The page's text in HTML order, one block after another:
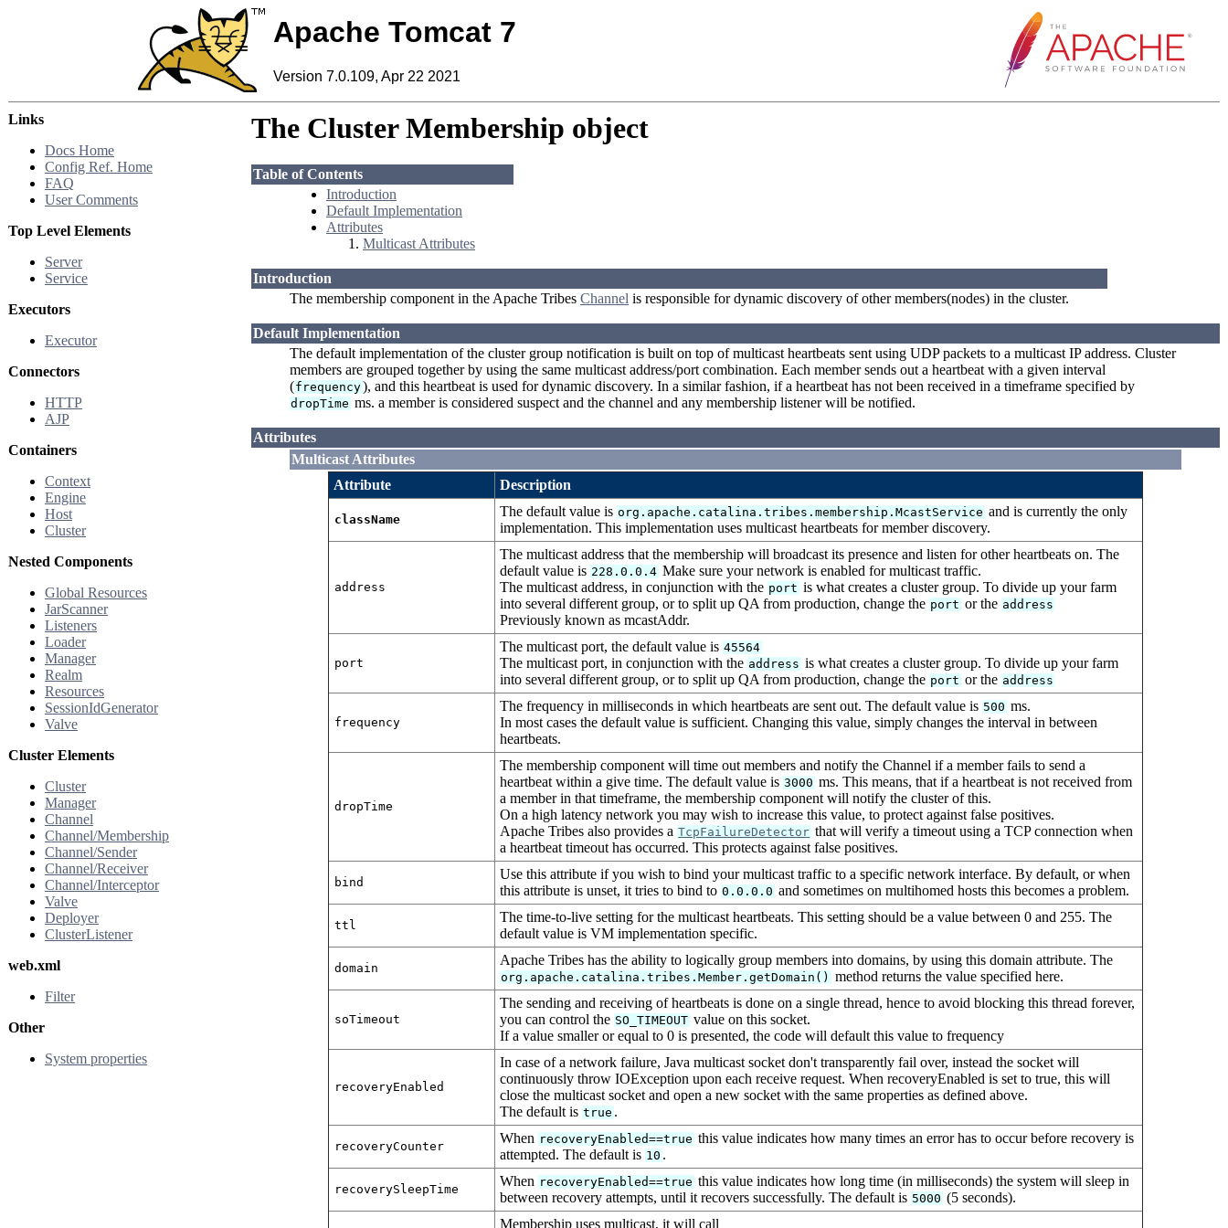
Apache Tomcat 7
Version 7.0.109, Apr 22 2021
Links
Docs Home
Config Ref. Home
FAQ
User Comments
Top Level Elements
Server
Service
Executors
Executor
Connectors
HTTP
AJP
Containers
Context
Engine
Host
Cluster
Nested Components
Global Resources
JarScanner
Listeners
Loader
Manager
Realm
Resources
SessionIdGenerator
Valve
Cluster Elements
Cluster
Manager
Channel
Channel/Membership
Channel/Sender
Channel/Receiver
Channel/Interceptor
Valve
Deployer
ClusterListener
web.xml
Filter
Other
System properties
The Cluster Membership object
Table of Contents
Introduction
Default Implementation
Attributes
Multicast Attributes
Introduction
The membership component in the Apache Tribes Channel is responsible for dynamic discovery of other members(nodes) in the cluster.
Default Implementation
The default implementation of the cluster group notification is built on top of multicast heartbeats sent using UDP packets to a multicast IP address. Cluster
members are grouped together by using the same multicast address/port combination. Each member sends out a heartbeat with a given interval
(frequency), and this heartbeat is used for dynamic discovery. In a similar fashion, if a heartbeat has not been received in a timeframe specified by
dropTime ms. a member is considered suspect and the channel and any membership listener will be notified.
Attributes
Multicast Attributes
Attribute
Description
className
The default value is org.apache.catalina.tribes.membership.McastService and is currently the only
implementation. This implementation uses multicast heartbeats for member discovery.
address
The multicast address that the membership will broadcast its presence and listen for other heartbeats on. The
default value is 228.0.0.4 Make sure your network is enabled for multicast traffic.
The multicast address, in conjunction with the port is what creates a cluster group. To divide up your farm
into several different group, or to split up QA from production, change the port or the address
Previously known as mcastAddr.
port
The multicast port, the default value is 45564
The multicast port, in conjunction with the address is what creates a cluster group. To divide up your farm
into several different group, or to split up QA from production, change the port or the address
frequency
The frequency in milliseconds in which heartbeats are sent out. The default value is 500 ms.
In most cases the default value is sufficient. Changing this value, simply changes the interval in between
heartbeats.
dropTime
The membership component will time out members and notify the Channel if a member fails to send a
heartbeat within a give time. The default value is 3000 ms. This means, that if a heartbeat is not received from
a member in that timeframe, the membership component will notify the cluster of this.
On a high latency network you may wish to increase this value, to protect against false positives.
Apache Tribes also provides a TcpFailureDetector that will verify a timeout using a TCP connection when
a heartbeat timeout has occurred. This protects against false positives.
bind
Use this attribute if you wish to bind your multicast traffic to a specific network interface. By default, or when
this attribute is unset, it tries to bind to 0.0.0.0 and sometimes on multihomed hosts this becomes a problem.
ttl
The time-to-live setting for the multicast heartbeats. This setting should be a value between 0 and 255. The
default value is VM implementation specific.
domain
Apache Tribes has the ability to logically group members into domains, by using this domain attribute. The
org.apache.catalina.tribes.Member.getDomain() method returns the value specified here.
soTimeout
The sending and receiving of heartbeats is done on a single thread, hence to avoid blocking this thread forever,
you can control the SO_TIMEOUT value on this socket.
If a value smaller or equal to 0 is presented, the code will default this value to frequency
recoveryEnabled
In case of a network failure, Java multicast socket don't transparently fail over, instead the socket will
continuously throw IOException upon each receive request. When recoveryEnabled is set to true, this will
close the multicast socket and open a new socket with the same properties as defined above.
The default is true .
recoveryCounter
When recoveryEnabled==true this value indicates how many times an error has to occur before recovery is
attempted. The default is 10 .
recoverySleepTime
When recoveryEnabled==true this value indicates how long time (in milliseconds) the system will sleep in
between recovery attempts, until it recovers successfully. The default is 5000 (5 seconds).
Membership uses multicast, it will call